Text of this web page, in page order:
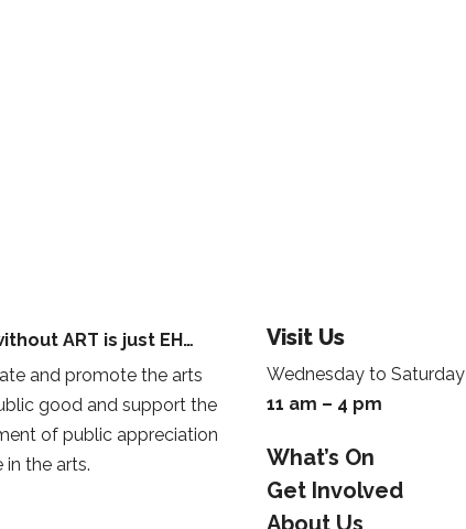
ART is just EH…
and promote the arts
good and support the
of public appreciation
in the arts.
Visit Us
Wednesday to Saturday
11 am – 4 pm
What’s On
Get Involved
About Us